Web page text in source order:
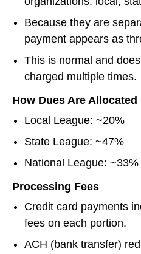
Because they are
payment appears as
This is normal and
charged multiple times.
How Dues Are Allocated
Local League: ~20%
State League: ~47%
National League: ~33%
Processing Fees
Credit card payments
fees on each portion.
ACH (bank transfer)